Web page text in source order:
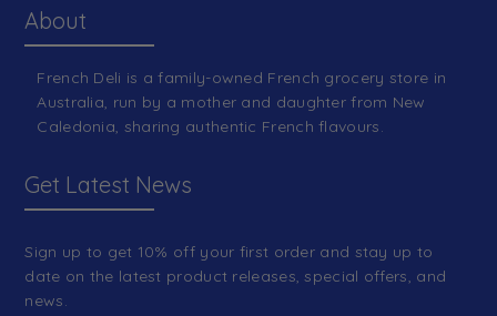
About
French Deli is a family-owned French grocery store in
Australia, run by a mother and daughter from New
Caledonia, sharing authentic French flavours.
Get Latest News
Sign up to get 10% off your first order and stay up to
date on the latest product releases, special offers, and
news.